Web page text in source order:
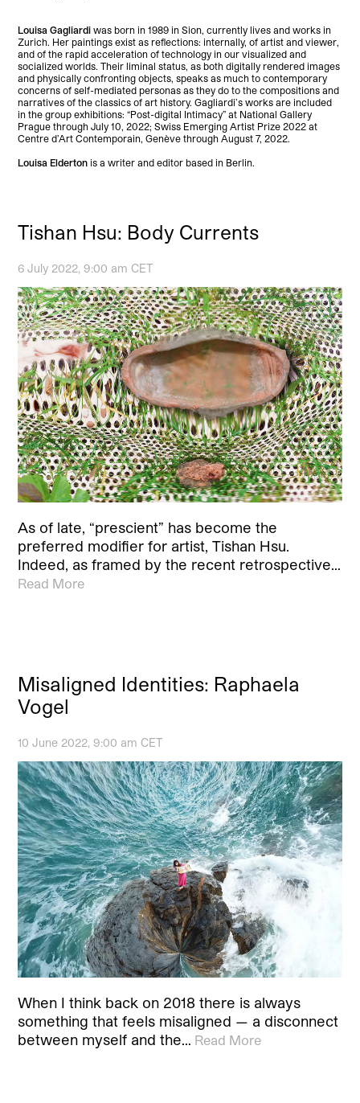
Louisa Gagliardi was born in 1989 in Sion, currently lives and works in
Zurich. Her paintings exist as reflections: internally, of artist and viewer,
and of the rapid acceleration of technology in our visualized and
socialized worlds. Their liminal status, as both digitally rendered images
and physically confronting objects, speaks as much to contemporary
concerns of self-mediated personas as they do to the compositions and
narratives of the classics of art history. Gagliardi’s works are included
in the group exhibitions: “Post-digital Intimacy” at National Gallery
Prague through July 10, 2022; Swiss Emerging Artist Prize 2022 at
Centre d’Art Contemporain, Genève through August 7, 2022.
Louisa Elderton is a writer and editor based in Berlin.
Tishan Hsu: Body Currents
6 July 2022, 9:00 am CET
As of late, “prescient” has become the
preferred modifier for artist, Tishan Hsu.
Indeed, as framed by the recent retrospective…
Read More
Misaligned Identities: Raphaela
Vogel
10 June 2022, 9:00 am CET
When I think back on 2018 there is always
something that feels misaligned — a disconnect
between myself and the… Read More